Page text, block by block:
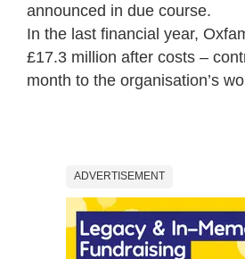
announced in due course.
In the last financial year,
£17.3 million after costs –
month to the organisation’s
ADVERTISEMENT